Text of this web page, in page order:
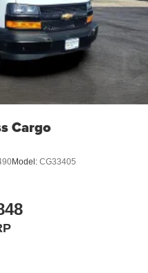
Cargo
Model: CG33405